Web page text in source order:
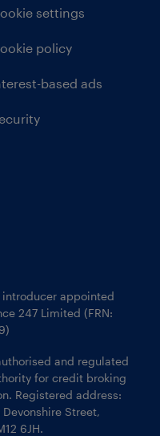
settings
policy
based ads
introducer appointed
247 Limited (FRN:
and regulated
for credit broking
Registered address:
Street,
6JH.